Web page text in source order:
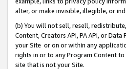
alter, or make invisible, illegible, or
(b) You will not sell, resell,
Content, Creators API, PA API, or
your Site or on or within any
rights in or to any Program Content
site that is not your Site.